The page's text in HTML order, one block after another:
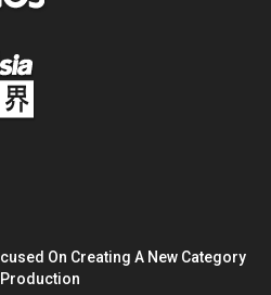
On Creating A New Category